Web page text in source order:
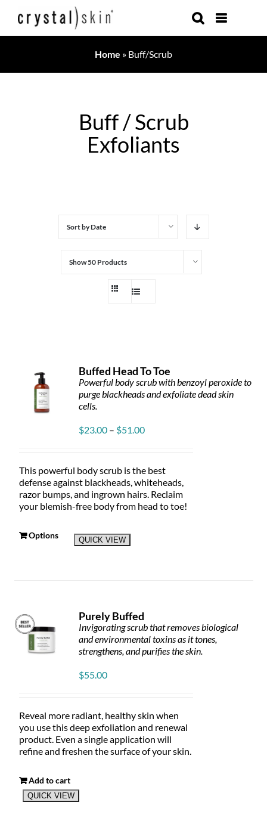
Home » Buff/Scrub
Buff / Scrub
Exfoliants
Sort byDate
Show50 Products
Buffed Head To Toe
Powerful body scrub with benzoyl peroxide to
purge blackheads and exfoliate dead skin
cells.
$23.00 – $51.00Price
$51.00
This powerful body scrub is the best
defense against blackheads, whiteheads,
razor bumps, and ingrown hairs. Reclaim
your blemish-free body from head to toe!
Options
This
product
may
be
chosen
on
product
QUICK VIEW
Purely Buffed
Invigorating scrub that removes biological
and environmental toxins as it tones,
strengthens, and purifies the skin.
$55.00
Reveal more radiant, healthy skin when
you use this deep exfoliation and renewal
product. Even a single application will
refine and freshen the surface of your skin.
Add to cart
QUICK VIEW